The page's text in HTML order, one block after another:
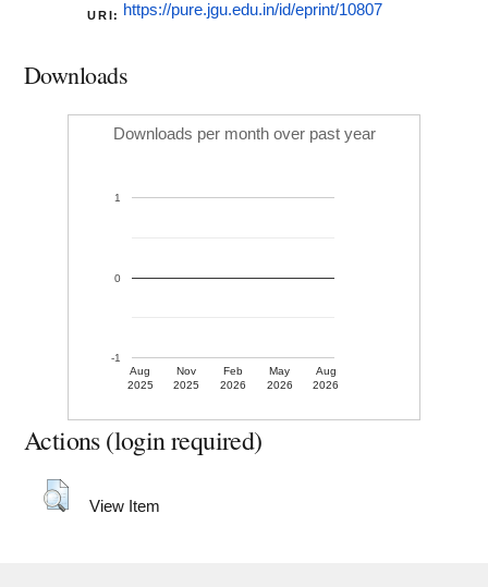
URI: https://pure.jgu.edu.in/id/eprint/10807
Downloads
Downloads per month over past year
Aug
2025
Nov
2025
Feb
2026
May
2026
Aug
2026
-1
0
1
Actions (login required)
View Item